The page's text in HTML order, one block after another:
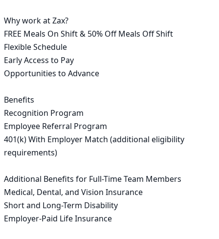
Why work at Zax?
FREE Meals On Shift & 50% Off Meals Off Shift
Flexible Schedule
Early Access to Pay
Opportunities to Advance
Benefits
Recognition Program
Employee Referral Program
401(k) With Employer Match (additional eligibility
requirements)
Additional Benefits for Full-Time Team Members
Medical, Dental, and Vision Insurance
Short and Long-Term Disability
Employer-Paid Life Insurance